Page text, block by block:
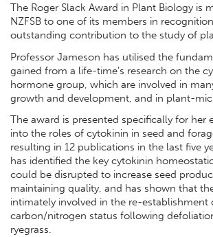
The Roger Slack Award in Plant Biology is
NZFSB to one of its members in
outstanding contribution to the study of
Professor Jameson has utilised the
gained from a life-time’s research on the
hormone group, which are involved in
growth and development, and in plant-
The award is presented specifically for her
into the roles of cytokinin in seed and
resulting in 12 publications in the last five
has identified the key cytokinin
could be disrupted to increase seed
maintaining quality, and has shown that
intimately involved in the re-establishment
carbon/nitrogen status following
ryegrass.